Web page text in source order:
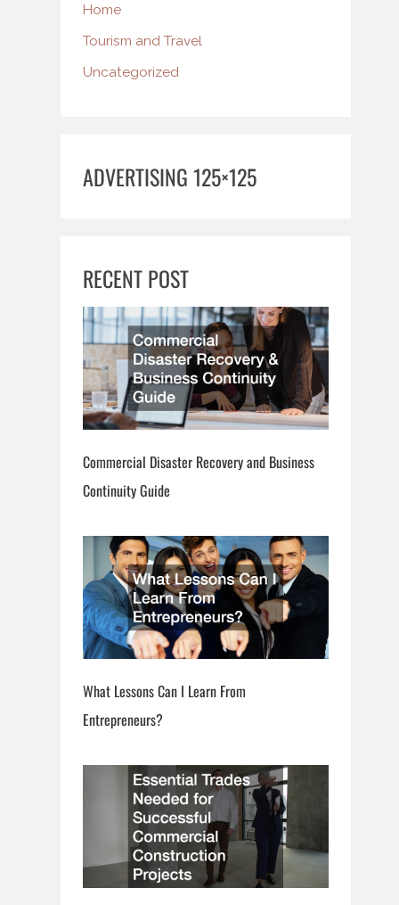
Home
Tourism and Travel
Uncategorized
ADVERTISING 125×125
RECENT POST
Commercial Disaster Recovery and Business
Continuity Guide
What Lessons Can I Learn From
Entrepreneurs?